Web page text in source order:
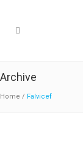
Archive
Home / Falvicef